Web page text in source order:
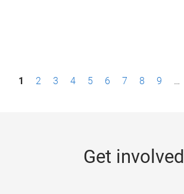
P1 2 3 4 5 6 7 8 9 …
Get involved